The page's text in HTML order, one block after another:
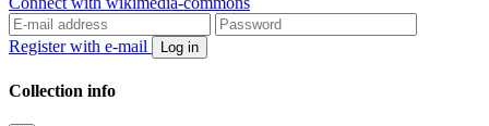
Register with e-mail Log in
Collection info